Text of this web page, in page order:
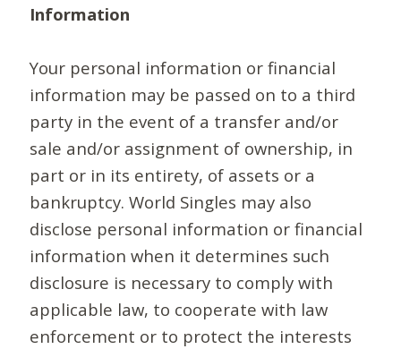
Information
Your personal information or financial
information may be passed on to a third
party in the event of a transfer and/or
sale and/or assignment of ownership, in
part or in its entirety, of assets or a
bankruptcy. World Singles may also
disclose personal information or financial
information when it determines such
disclosure is necessary to comply with
applicable law, to cooperate with law
enforcement or to protect the interests